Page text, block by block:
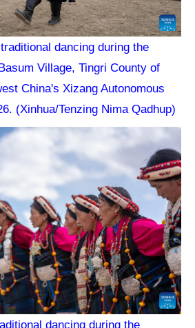
dancing during the
Village, Tingri County of
China's Xizang Autonomous
(Xinhua/Tenzing Nima Qadhup)
dancing during the